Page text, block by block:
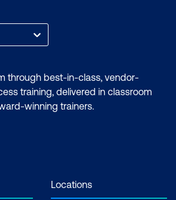
through best-in-class, vendor-
training, delivered in classroom
winning trainers.
Locations